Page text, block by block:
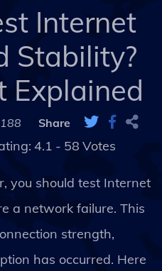
Internet
Stability?
Explained
Share
4.1 - 58 Votes
you should test Internet
a network failure. This
strength,
has occurred. Here